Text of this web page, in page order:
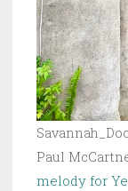
Paul
melody for